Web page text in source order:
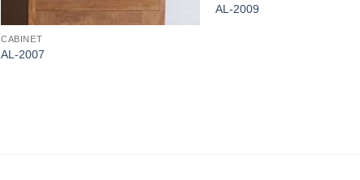
CABINET
AL-2007
AL-2009